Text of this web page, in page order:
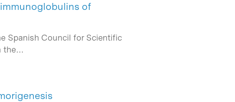
of
Spanish Council for Scientific
the…